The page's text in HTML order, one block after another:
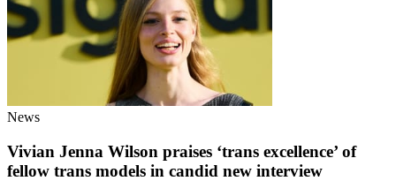
News
Vivian Jenna Wilson praises ‘trans excellence’ of
fellow trans models in candid new interview